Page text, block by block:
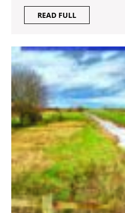
READ FULLREAD
FULL